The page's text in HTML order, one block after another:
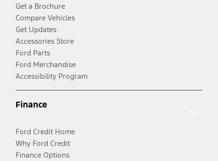
Get a Brochure
Compare Vehicles
Get Updates
Accessories Store
Ford Parts
Ford Merchandise
Accessibility Program
Finance
Ford Credit Home
Why Ford Credit
Finance Options